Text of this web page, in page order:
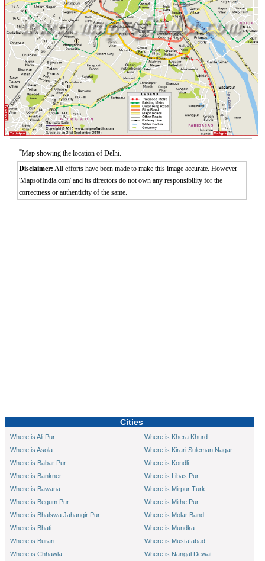
*Map showing the location of Delhi.
Disclaimer: All efforts have been made to make this image accurate. However
'MapsofIndia.com' and its directors do not own any responsibility for the
correctness or authenticity of the same.
Cities
Where is Ali Pur
Where is Asola
Where is Babar Pur
Where is Bankner
Where is Bawana
Where is Begum Pur
Where is Bhalswa Jahangir Pur
Where is Bhati
Where is Burari
Where is Chhawla
Where is Khera Khurd
Where is Kirari Suleman Nagar
Where is Kondli
Where is Libas Pur
Where is Mirpur Turk
Where is Mithe Pur
Where is Molar Band
Where is Mundka
Where is Mustafabad
Where is Nangal Dewat